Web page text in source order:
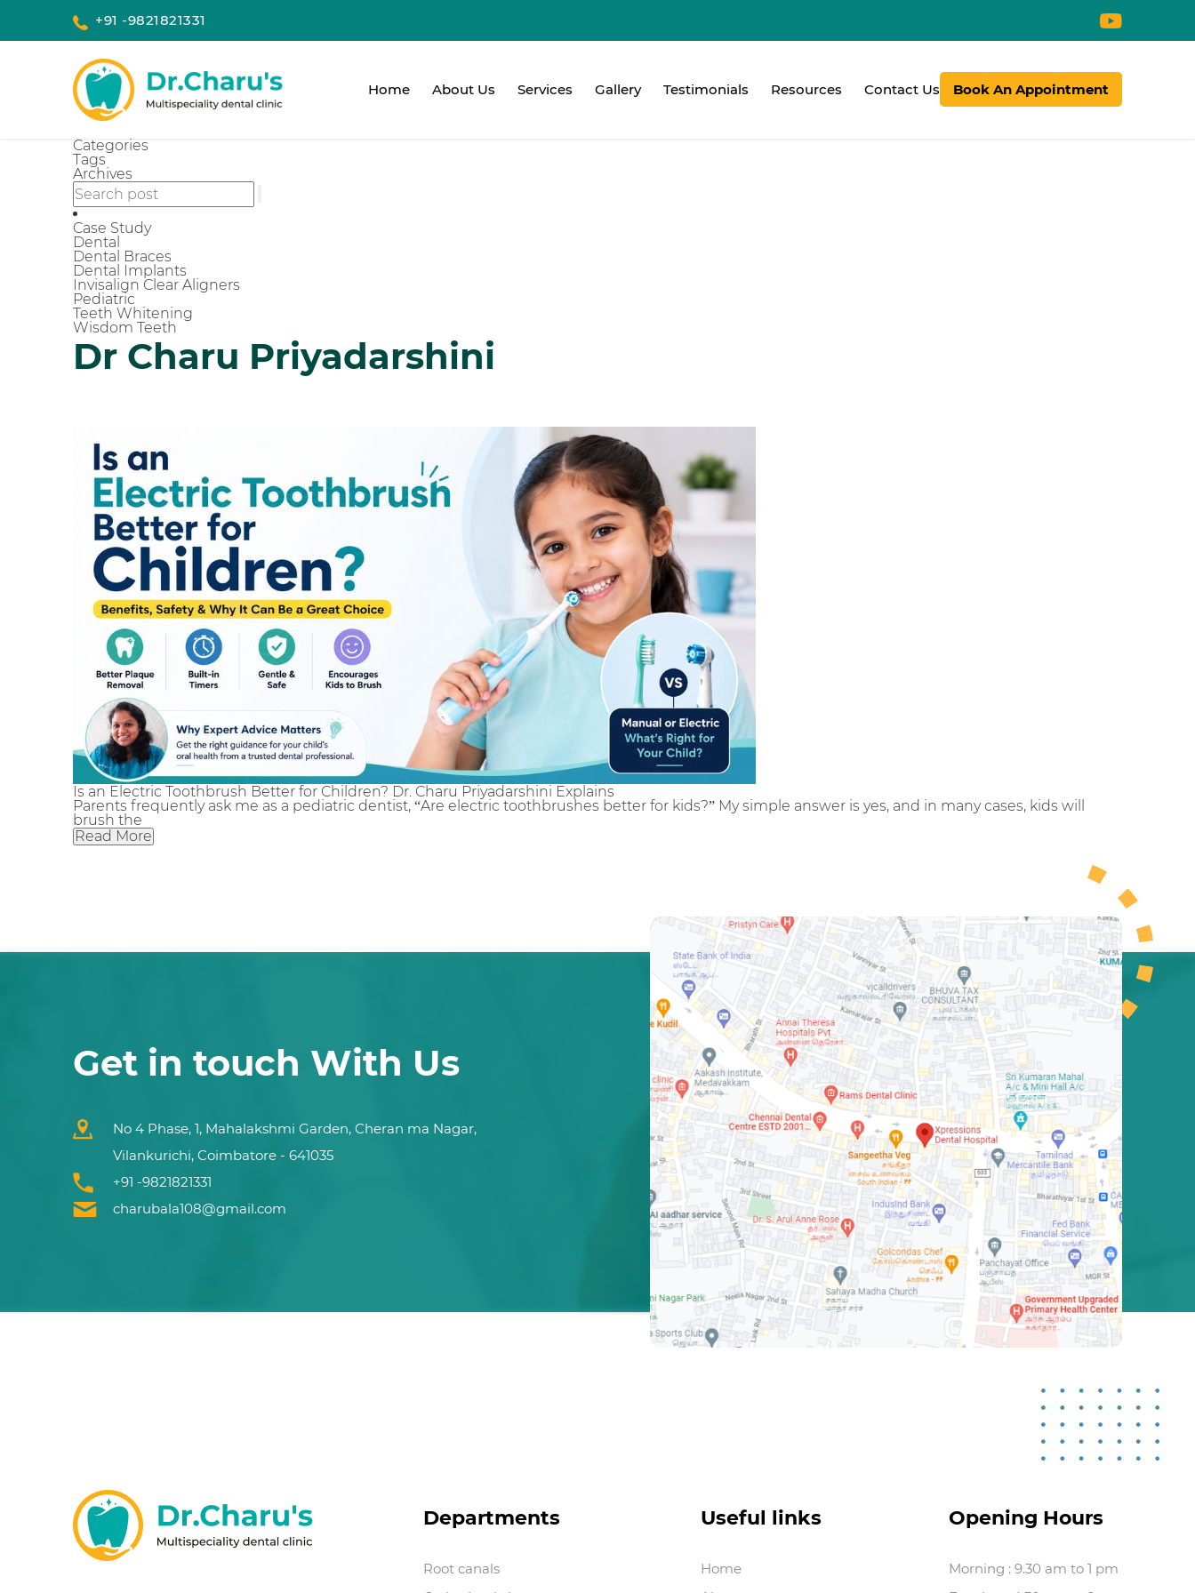
+91 -9821821331
Home About Us Services Gallery Testimonials Resources Contact Us Book An Appointment
Categories
Tags
Archives
Case Study
Dental
Dental Braces
Dental Implants
Invisalign Clear Aligners
Pediatric
Teeth Whitening
Wisdom Teeth
Dr Charu Priyadarshini
Is an Electric Toothbrush Better for Children? Dr. Charu Priyadarshini Explains
Parents frequently ask me as a pediatric dentist, “Are electric toothbrushes better for kids?” My simple answer is yes, and in many cases, kids will
brush the
Read More
Get in touch With Us
No 4 Phase, 1, Mahalakshmi Garden, Cheran ma Nagar,
Vilankurichi, Coimbatore - 641035
+91 -9821821331
charubala108@gmail.com
Departments
Root canals
Useful links
Home
Opening Hours
Morning : 9.30 am to 1 pm